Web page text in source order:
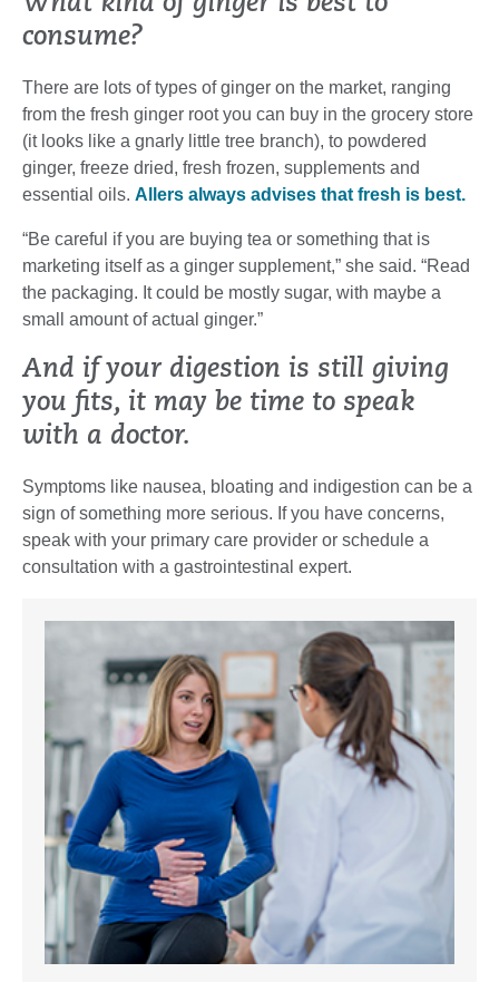
consume?
There are lots of types of ginger on the market, ranging
from the fresh ginger root you can buy in the grocery store
(it looks like a gnarly little tree branch), to powdered
ginger, freeze dried, fresh frozen, supplements and
essential oils. Allers always advises that fresh is best.
“Be careful if you are buying tea or something that is
marketing itself as a ginger supplement,” she said. “Read
the packaging. It could be mostly sugar, with maybe a
small amount of actual ginger.”
And if your digestion is still giving
you fits, it may be time to speak
with a doctor.
Symptoms like nausea, bloating and indigestion can be a
sign of something more serious. If you have concerns,
speak with your primary care provider or schedule a
consultation with a gastrointestinal expert.